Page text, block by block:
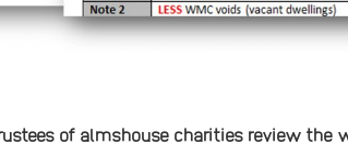
of almshouse charities review the